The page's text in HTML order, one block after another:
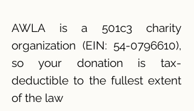
AWLA is a 501c3 charity
organization (EIN: 54-0796610),
so your donation is tax-
deductible to the fullest extent
of the law